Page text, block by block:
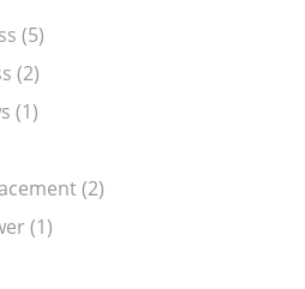
(5)
(2)
(1)
(2)
(1)